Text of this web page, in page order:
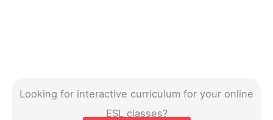
Looking for interactive curriculum for your online
ESL classes?